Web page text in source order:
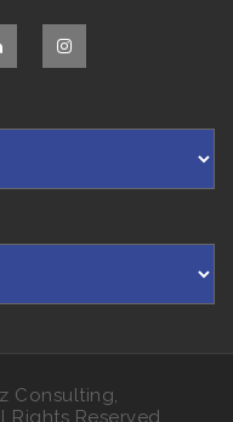
Consulting,
Rights Reserved